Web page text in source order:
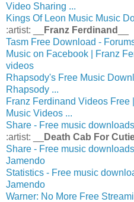
Video Sharing ...
Kings Of Leon Music Music
:artist: __
Franz Ferdinand
Tasm Free Download -
Music on Facebook | Franz
videos
Rhapsody's Free Music
Rhapsody ...
Franz Ferdinand Videos Free
Music Videos ...
Share - Free music
:artist: __
Death Cab For
Share - Free music
Jamendo
Statistics - Free music
Jamendo
Warner: No More Free